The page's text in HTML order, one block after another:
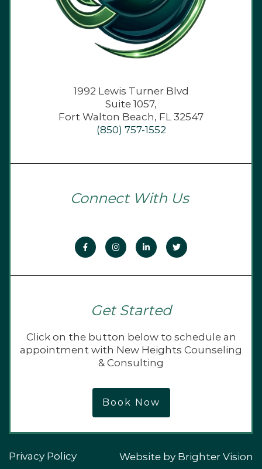
1992 Lewis Turner Blvd
Suite 1057,
Fort Walton Beach, FL 32547
(850) 757-1552
Connect With Us
Get Started
Click on the button below to schedule an
appointment with New Heights Counseling
& Consulting
Book Now
Privacy Policy Website by Brighter Vision